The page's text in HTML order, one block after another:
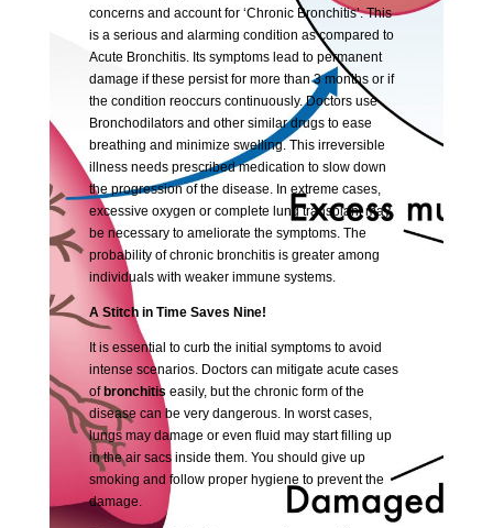
concerns and account for ‘Chronic Bronchitis’. This
is a serious and alarming condition as compared to
Acute Bronchitis. Its symptoms lead to permanent
damage if these persist for more than 3 months or if
the condition reoccurs continuously. Doctors use
Bronchodilators and other similar drugs to ease
breathing and minimize swelling. This irreversible
illness needs prescribed medication to slow down
the progression of the disease. In extreme cases,
excessive oxygen or complete lung transplant may
be necessary to ameliorate the symptoms. The
probability of chronic bronchitis is greater among
individuals with weaker immune systems.
A Stitch in Time Saves Nine!
It is essential to curb the initial symptoms to avoid
intense scenarios. Doctors can mitigate acute cases
ofbronchitiseasily, but the chronic form of the
disease can be very dangerous. In worst cases,
lungs may damage or even fluid may start filling up
in the air sacs inside them. You should give up
smoking and follow proper hygiene to prevent the
damage.